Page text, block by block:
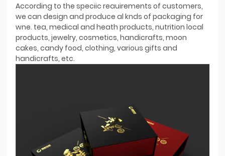
According to the speciic reauirements of customers,
we can design and produce al knds of packaging for
wne. tea, medical and heath products, nutrition local
products, jewelry, cosmetics, handicrafts, moon
cakes, candy food, clothing, various gifts and
handicrafts, etc.